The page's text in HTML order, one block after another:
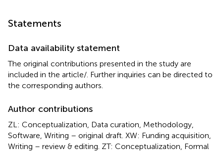
Statements
Data availability statement
The original contributions presented in the study are
included in the article/ . Further inquiries can be directed to
the corresponding authors.
Author contributions
ZL: Conceptualization, Data curation, Methodology,
Software, Writing – original draft. XW: Funding acquisition,
Writing – review & editing. ZT: Conceptualization, Formal